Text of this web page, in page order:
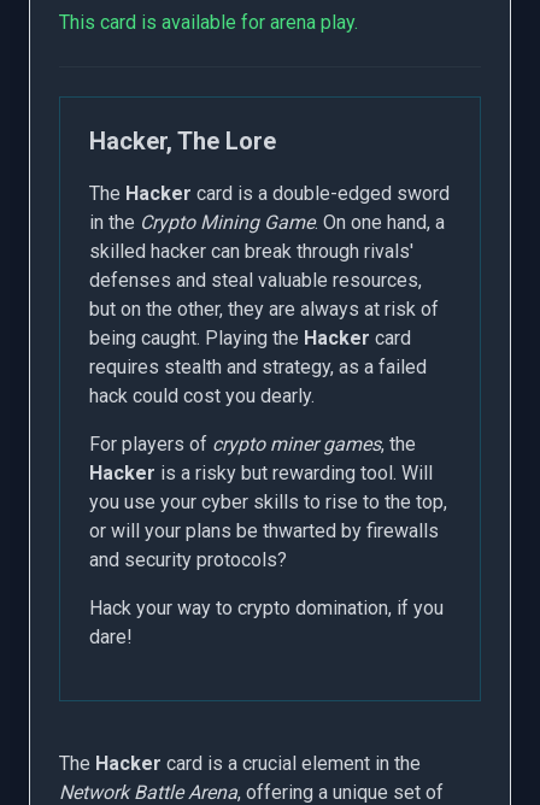
This card is available for arena play.
Hacker, The Lore
The Hacker card is a double-edged sword
in the Crypto Mining Game. On one hand, a
skilled hacker can break through rivals'
defenses and steal valuable resources,
but on the other, they are always at risk of
being caught. Playing the Hacker card
requires stealth and strategy, as a failed
hack could cost you dearly.
For players of crypto miner games, the
Hacker is a risky but rewarding tool. Will
you use your cyber skills to rise to the top,
or will your plans be thwarted by firewalls
and security protocols?
Hack your way to crypto domination, if you
dare!
The Hacker card is a crucial element in the
Network Battle Arena, offering a unique set of